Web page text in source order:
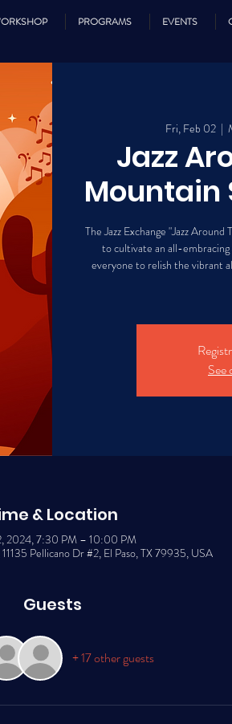
PROGRAMS EVENTS
Fri, Feb 02
  |
Jazz
Mountain
The Jazz Exchange "Jazz
to cultivate an all-
everyone to relish the vibrant
See
& Location
2024, 7:30 PM – 10:00 PM
Pellicano Dr #2, El Paso, TX 79935, USA
Guests
+ 17 other guests